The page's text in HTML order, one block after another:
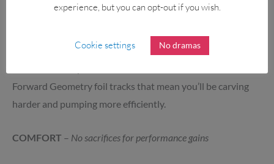
Armstrong’s prior Downwind board, providing improve
Forward Geometry foil tracks that mean you’ll be carving
harder and pumping more efficiently.
COMFORT – No sacrifices for performance gains
experience, but you can opt-out if you wish.
Cookie settings No dramas